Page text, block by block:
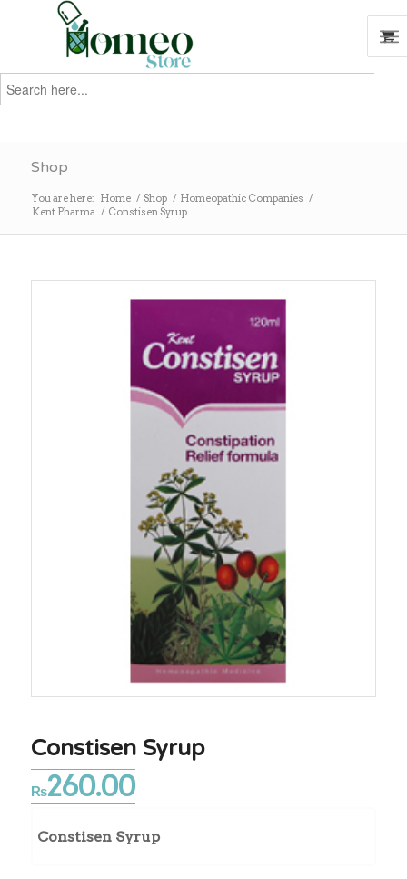
Search
for:
Shop
You are here: Home / Shop / Homeopathic Companies /
Kent Pharma / Constisen Syrup
Constisen Syrup
₨260.00
Constisen Syrup